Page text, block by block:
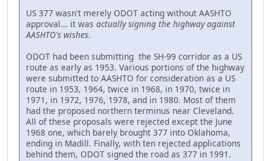
US 377 wasn't merely ODOT acting without AASHTO
approval... it was actually signing the highway against
AASHTO's wishes.
ODOT had been submitting the SH-99 corridor as a US
route as early as 1953. Various portions of the highway
were submitted to AASHTO for consideration as a US
route in 1953, 1964, twice in 1968, in 1970, twice in
1971, in 1972, 1976, 1978, and in 1980. Most of them
had the proposed northern terminus near Cleveland.
All of these proposals were rejected except the June
1968 one, which barely brought 377 into Oklahoma,
ending in Madill. Finally, with ten rejected applications
behind them, ODOT signed the road as 377 in 1991.